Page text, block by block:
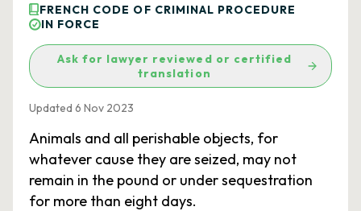
FRENCH CODE OF CRIMINAL PROCEDURE
IN FORCE
Ask for lawyer reviewed or certified
translation
Updated 6 Nov 2023
Animals and all perishable objects, for
whatever cause they are seized, may not
remain in the pound or under sequestration
for more than eight days.